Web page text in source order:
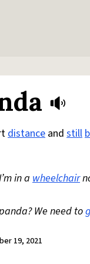
distance and still
in a wheelchair
We need to
19, 2021